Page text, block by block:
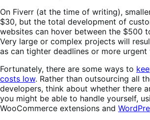
On Fiverr (at the time of writing),
$30, but the total development of
websites can hover between the $500
Very large or complex projects will
as can tighter deadlines or more urgent
Fortunately, there are some ways to
costs low. Rather than outsourcing all
developers, think about whether there
you might be able to handle yourself,
WooCommerce extensions and